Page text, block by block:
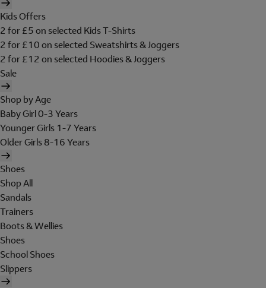
Kids Offers
2 for £5 on selected Kids T-Shirts
2 for £10 on selected Sweatshirts & Joggers
2 for £12 on selected Hoodies & Joggers
Sale
Shop by Age
Baby Girl 0-3 Years
Younger Girls 1-7 Years
Older Girls 8-16 Years
Shoes
Shop All
Sandals
Trainers
Boots & Wellies
Shoes
School Shoes
Slippers